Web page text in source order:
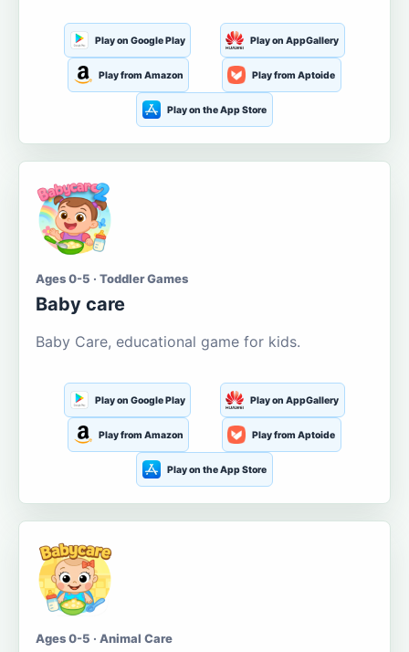
Play on Google Play Play on AppGallery
Play from Amazon Play from Aptoide
Play on the App Store
Ages 0-5 · Toddler Games
Baby care
Baby Care, educational game for kids.
Play on Google Play Play on AppGallery
Play from Amazon Play from Aptoide
Play on the App Store
Ages 0-5 · Animal Care